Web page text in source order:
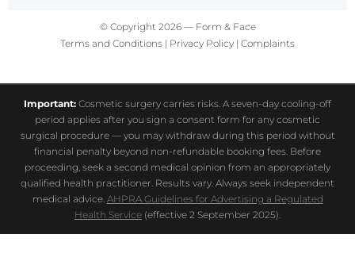
© Copyright 2026 — Form & Face
Terms and Conditions | Privacy Policy | Complaints
Important: Cosmetic surgery carries risks. A seven-day cooling-off
period applies after you sign a consent form for any cosmetic
surgical procedure — you may withdraw during this period without
financial penalty beyond non-refundable booking fees. Before
proceeding, seek a second medical opinion from an appropriately
qualified health practitioner. Results vary. Always seek independent
medical advice. AHPRA Guidelines for Advertising a Regulated
Health Service (effective 2 September 2025).